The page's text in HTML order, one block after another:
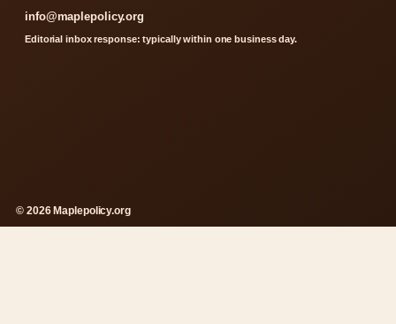
info@maplepolicy.org
Editorial inbox response: typically within one business day.
© 2026 Maplepolicy.org